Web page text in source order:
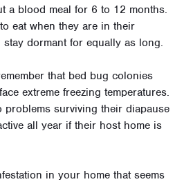
a blood meal for 6 to 12 months.
eat when they are in their
stay dormant for equally as long.
that bed bug colonies
extreme freezing temperatures.
problems surviving their diapause
all year if their host home is
in your home that seems